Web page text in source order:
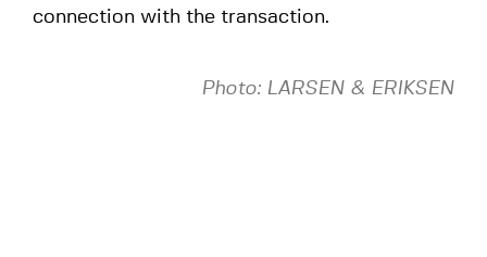
connection with the transaction.
Photo: LARSEN & ERIKSEN